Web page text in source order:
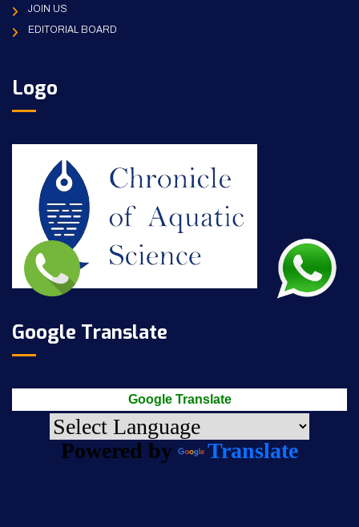
JOIN US
EDITORIAL BOARD
Logo
Google Translate
Google Translate
Powered by Translate